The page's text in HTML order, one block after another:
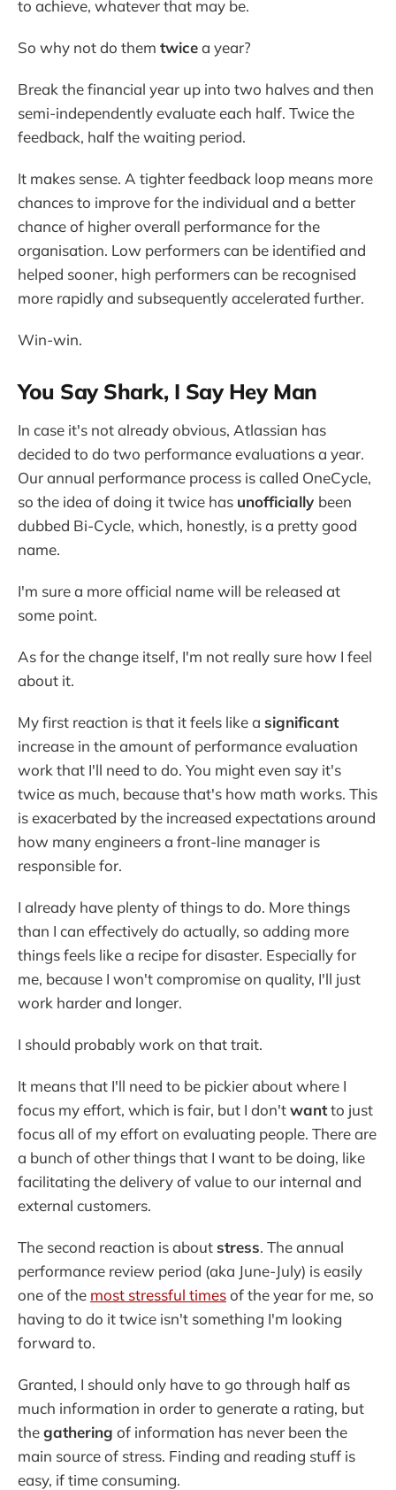
to achieve, whatever that may be.
So why not do them twicea year?
Break the financial year up into two halves and then
semi-independently evaluate each half. Twice the
feedback, half the waiting period.
It makes sense. A tighter feedback loop means more
chances to improve for the individual and a better
chance of higher overall performance for the
organisation. Low performers can be identified and
helped sooner, high performers can be recognised
more rapidly and subsequently accelerated further.
Win-win.
You Say Shark, I Say Hey Man
In case it's not already obvious, Atlassian has
decided to do two performance evaluations a year.
Our annual performance process is called OneCycle,
so the idea of doing it twice has unofficially been
dubbed Bi-Cycle, which, honestly, is a pretty good
name.
I'm sure a more official name will be released at
some point.
As for the change itself, I'm not really sure how I feel
about it.
My first reaction is that it feels like a significant
increase in the amount of performance evaluation
work that I'll need to do. You might even say it's
twice as much, because that's how math works. This
is exacerbated by the increased expectations around
how many engineers a front-line manager is
responsible for.
I already have plenty of things to do. More things
than I can effectively do actually, so adding more
things feels like a recipe for disaster. Especially for
me, because I won't compromise on quality, I'll just
work harder and longer.
I should probably work on that trait.
It means that I'll need to be pickier about where I
focus my effort, which is fair, but I don'twantto just
focus all of my effort on evaluating people. There are
a bunch of other things that I want to be doing, like
facilitating the delivery of value to our internal and
external customers.
The second reaction is about stress. The annual
performance review period (aka June-July) is easily
one of the most stressful timesof the year for me, so
having to do it twice isn't something I'm looking
forward to.
Granted, I should only have to go through half as
much information in order to generate a rating, but
thegathering of information has never been the
main source of stress. Finding and reading stuff is
easy, if time consuming.